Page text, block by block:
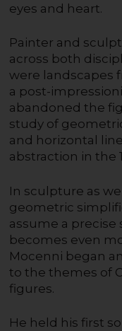
eyes and heart.
Painter and
across both
were landscapes
a post-
abandoned the
study of
and horizontal
abstraction in the
In sculpture as
geometric
assume a precise
becomes even
Mocenni began
to the themes of
figures.
He held his first